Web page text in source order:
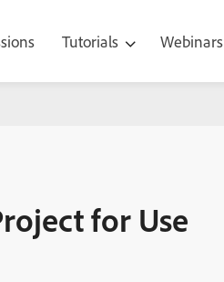
Tutorials Webinars
for Use